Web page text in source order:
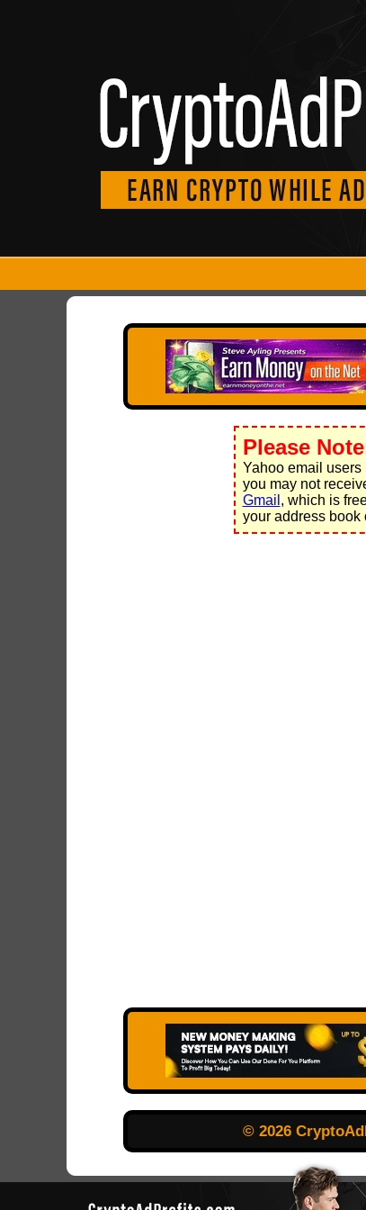
Please
Yahoo email
you may not
Gmail , which is
your address book
© 2026